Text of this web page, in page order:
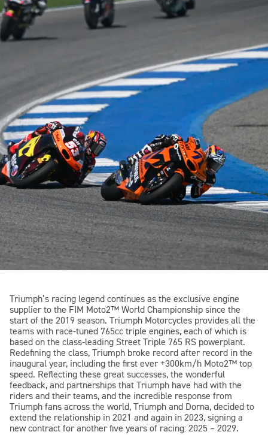
Triumph’s racing legend continues as the exclusive engine
supplier to the FIM Moto2™ World Championship since the
start of the 2019 season. Triumph Motorcycles provides all the
teams with race-tuned 765cc triple engines, each of which is
based on the class-leading Street Triple 765 RS powerplant.
Redefining the class, Triumph broke record after record in the
inaugural year, including the first ever +300km/h Moto2™ top
speed. Reflecting these great successes, the wonderful
feedback, and partnerships that Triumph have had with the
riders and their teams, and the incredible response from
Triumph fans across the world, Triumph and Dorna, decided to
extend the relationship in 2021 and again in 2023, signing a
new contract for another five years of racing: 2025 – 2029.